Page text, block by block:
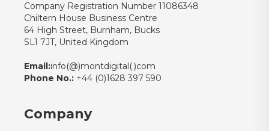
Company Registration Number 11086348
Chiltern House Business Centre
64 High Street, Burnham, Bucks
SL1 7JT, United Kingdom
Email:info(@)montdigital(.)com
Phone No.: +44 (0)1628 397 590
Company